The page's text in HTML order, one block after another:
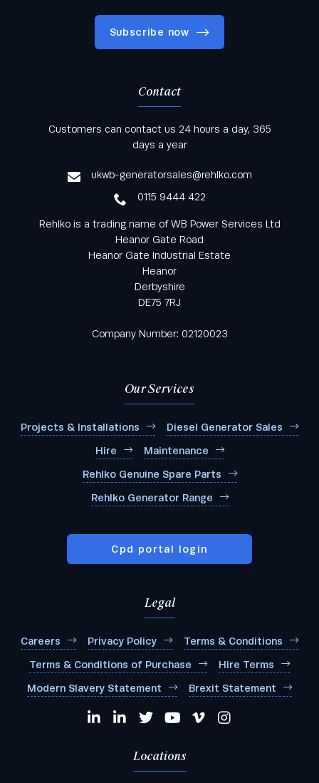
Subscribe now
Keep informed with all the latest news and offers
from Rehlko UK through our monthly newsletter
Contact
Customers can contact us 24 hours a day, 365
days a year
ukwb-generatorsales@rehlko.com
0115 9444 422
Rehlko is a trading name of WB Power Services Ltd
Heanor Gate Road
Heanor Gate Industrial Estate
Heanor
Derbyshire
DE75 7RJ
Company Number: 02120023
Our Services
Projects & Installations Diesel Generator Sales
Hire Maintenance
Rehlko Genuine Spare Parts
Rehlko Generator Range
Cpd portal login
Legal
Careers Privacy Policy Terms & Conditions
Terms & Conditions of Purchase Hire Terms
Modern Slavery Statement Brexit Statement
Locations